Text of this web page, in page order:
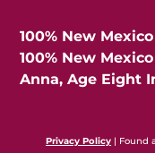
100% New Mexico
100% New
Anna, Age Eight
Privacy Policy | Found